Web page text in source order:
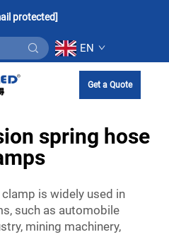
protected]
EN
Get a Quote
spring hose
is widely used in
such as automobile
mining machinery,